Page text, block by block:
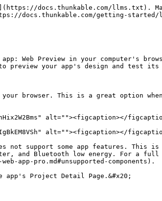
docs.thunkable.com/llms.txt).
docs.thunkable.com/getting-
Web Preview in your computer's
preview your app's design and test
browser. This is a great option
alt=""><figcaption></
alt=""><figcaption></
not support some app features. This
and Bluetooth low energy. For a
app-pro.md#unsupported-components).
Project Detail Page.&#x20;